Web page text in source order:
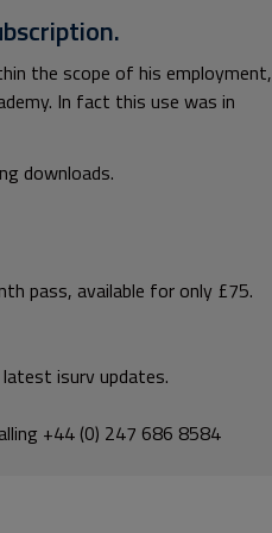
the scope of his employment,
In fact this use was in
downloads.
pass, available for only £75.
isurv updates.
+44 (0) 247 686 8584